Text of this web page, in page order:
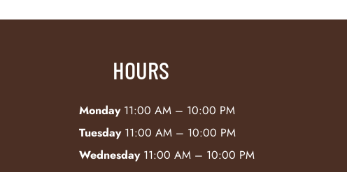
HOURS
Monday11:00 AM – 10:00 PM
Tuesday11:00 AM – 10:00 PM
Wednesday11:00 AM – 10:00 PM